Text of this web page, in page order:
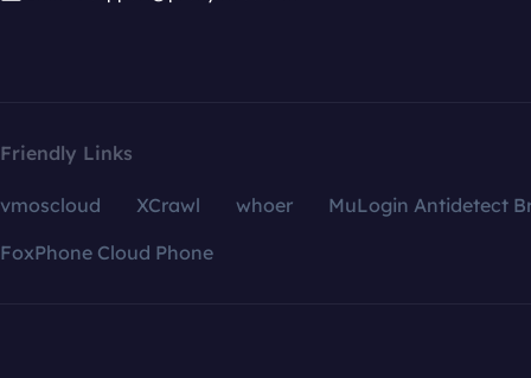
Friendly Links
vmoscloud XCrawl whoer
MuLogin Antidetect
FoxPhone Cloud Phone